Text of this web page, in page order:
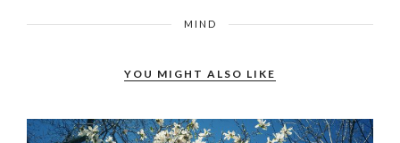
MIND
YOU MIGHT ALSO LIKE